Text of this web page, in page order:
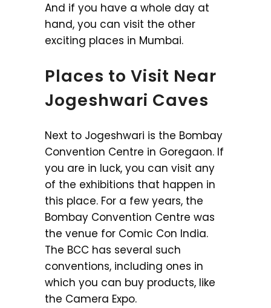
And if you have a whole day at
hand, you can visit the other
exciting places in Mumbai.
Places to Visit Near
Jogeshwari Caves
Next to Jogeshwari is the Bombay
Convention Centre in Goregaon. If
you are in luck, you can visit any
of the exhibitions that happen in
this place. For a few years, the
Bombay Convention Centre was
the venue for Comic Con India.
The BCC has several such
conventions, including ones in
which you can buy products, like
the Camera Expo.